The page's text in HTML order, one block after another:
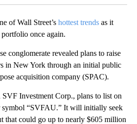
of Wall Street’s hottest trends as it
portfolio once again.
conglomerate revealed plans to raise
in New York through an initial public
acquisition company (SPAC).
Investment Corp., plans to list on
symbol “SVFAU.” It will initially seek
that could go up to nearly $605 million